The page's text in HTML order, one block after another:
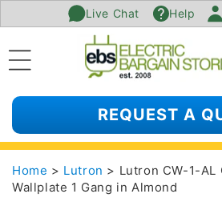
SKIP TO
CONTENT
Live Chat Help
REQUEST A
Home > Lutron > Lutron CW-1-AL
Wallplate 1 Gang in Almond